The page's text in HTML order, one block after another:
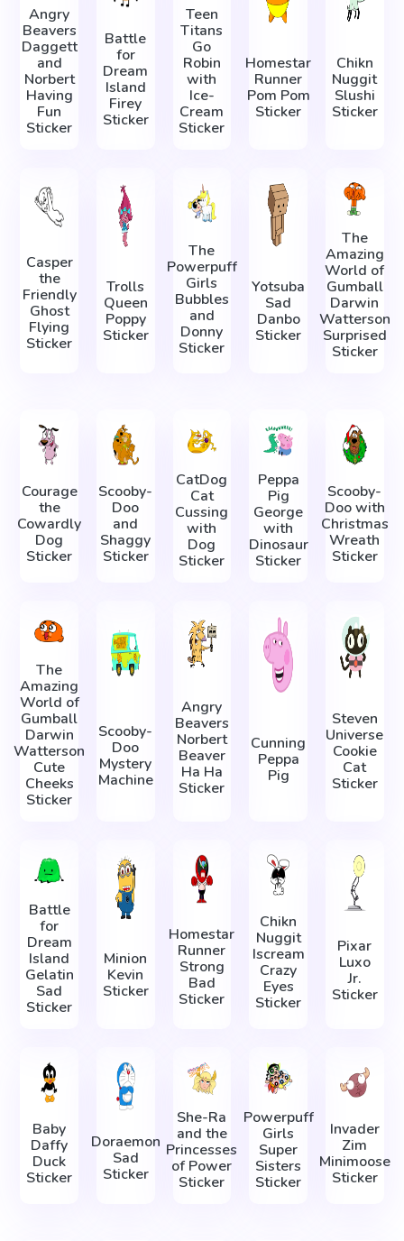
Angry
Beavers
Daggett
and
Norbert
Having
Fun
Sticker
Battle
for
Dream
Island
Firey
Sticker
Teen
Titans
Go
Robin
with
Ice-
Cream
Sticker
Homestar
Runner
Pom Pom
Sticker
Chikn
Nuggit
Slushi
Sticker
Casper
the
Friendly
Ghost
Flying
Sticker
Trolls
Queen
Poppy
Sticker
The
Powerpuff
Girls
Bubbles
and
Donny
Sticker
Yotsuba
Sad
Danbo
Sticker
The
Amazing
World of
Gumball
Darwin
Watterson
Surprised
Sticker
Courage
the
Cowardly
Dog
Sticker
Scooby-
Doo
and
Shaggy
Sticker
CatDog
Cat
Cussing
with
Dog
Sticker
Peppa
Pig
George
with
Dinosaur
Sticker
Scooby-
Doo with
Christmas
Wreath
Sticker
The
Amazing
World of
Gumball
Darwin
Watterson
Cute
Cheeks
Sticker
Scooby-
Doo
Mystery
Machine
Angry
Beavers
Norbert
Beaver
Ha Ha
Sticker
Cunning
Peppa
Pig
Steven
Universe
Cookie
Cat
Sticker
Battle
for
Dream
Island
Gelatin
Sad
Sticker
Minion
Kevin
Sticker
Homestar
Runner
Strong
Bad
Sticker
Chikn
Nuggit
Iscream
Crazy
Eyes
Sticker
Pixar
Luxo
Jr.
Sticker
Baby
Daffy
Duck
Sticker
Doraemon
Sad
Sticker
She-Ra
and the
Princesses
of Power
Sticker
Powerpuff
Girls
Super
Sisters
Sticker
Invader
Zim
Minimoose
Sticker